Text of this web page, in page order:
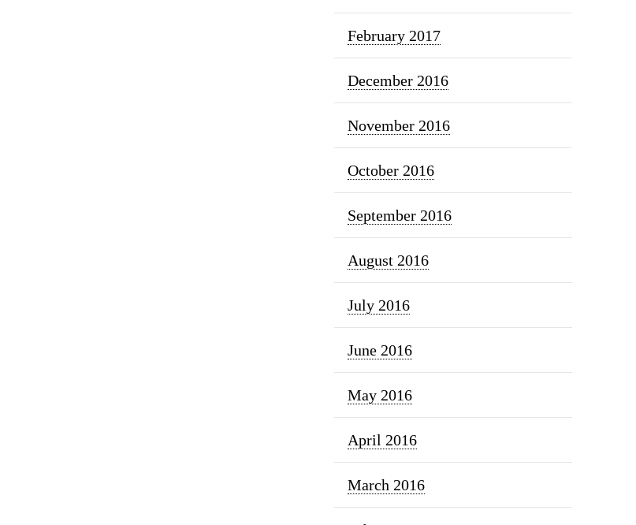
February 2017
December 2016
November 2016
October 2016
September 2016
August 2016
July 2016
June 2016
May 2016
April 2016
March 2016